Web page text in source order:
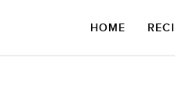
HOME